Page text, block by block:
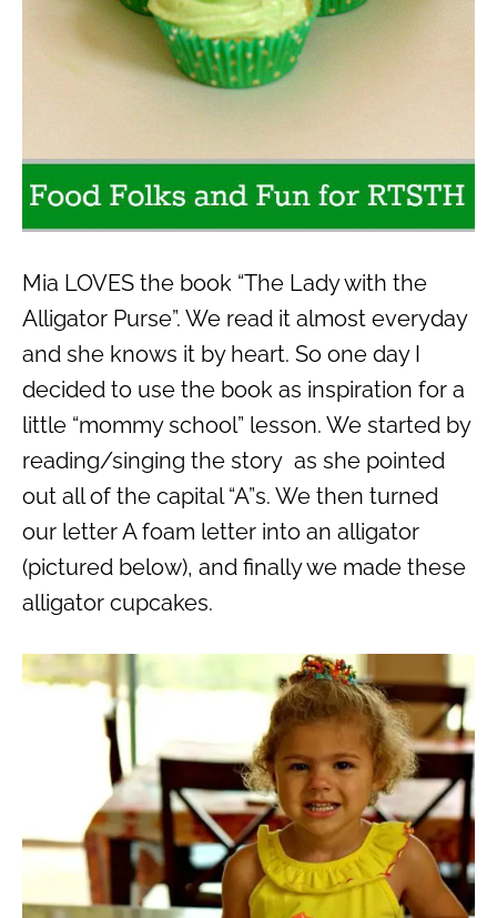
Mia LOVES the book “The Lady with the
Alligator Purse”. We read it almost everyday
and she knows it by heart. So one day I
decided to use the book as inspiration for a
little “mommy school” lesson. We started by
reading/singing the story as she pointed
out all of the capital “A”s. We then turned
our letter A foam letter into an alligator
(pictured below), and finally we made these
alligator cupcakes.